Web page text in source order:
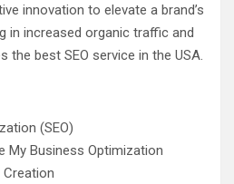
innovation to elevate a brand’s
in increased organic traffic and
the best SEO service in the USA.
(SEO)
My Business Optimization